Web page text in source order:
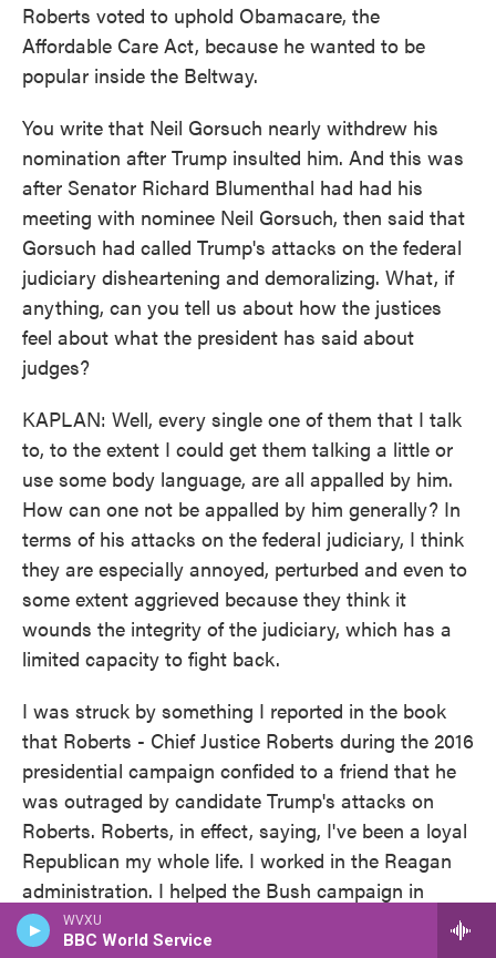
WVXU
BBC World Service
Roberts voted to uphold Obamacare, the
Affordable Care Act, because he wanted to be
popular inside the Beltway.
You write that Neil Gorsuch nearly withdrew his
nomination after Trump insulted him. And this was
after Senator Richard Blumenthal had had his
meeting with nominee Neil Gorsuch, then said that
Gorsuch had called Trump's attacks on the federal
judiciary disheartening and demoralizing. What, if
anything, can you tell us about how the justices
feel about what the president has said about
judges?
KAPLAN: Well, every single one of them that I talk
to, to the extent I could get them talking a little or
use some body language, are all appalled by him.
How can one not be appalled by him generally? In
terms of his attacks on the federal judiciary, I think
they are especially annoyed, perturbed and even to
some extent aggrieved because they think it
wounds the integrity of the judiciary, which has a
limited capacity to fight back.
I was struck by something I reported in the book
that Roberts - Chief Justice Roberts during the 2016
presidential campaign confided to a friend that he
was outraged by candidate Trump's attacks on
Roberts. Roberts, in effect, saying, I've been a loyal
Republican my whole life. I worked in the Reagan
administration. I helped the Bush campaign in
Bush v. Gore. How can anybody seriously question
my credentials?